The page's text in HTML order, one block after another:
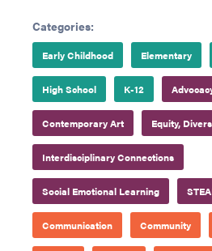
Categories:
Early Childhood Elementary
High School K-12
Contemporary Art Equity,
Interdisciplinary Connections
Social Emotional Learning
Communication Community